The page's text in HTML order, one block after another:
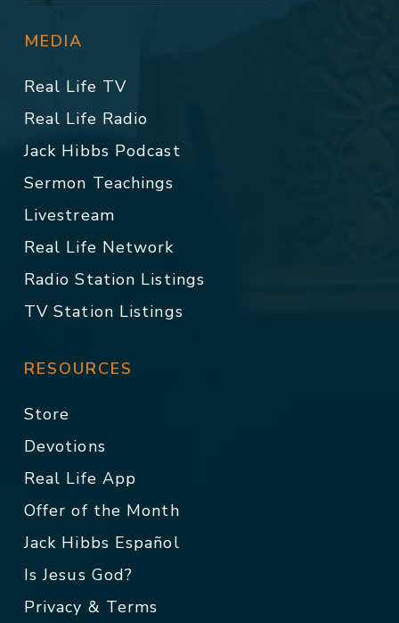
MEDIA
Real Life TV
Real Life Radio
Jack Hibbs Podcast
Sermon Teachings
Livestream
Real Life Network
Radio Station Listings
TV Station Listings
RESOURCES
Store
Devotions
Real Life App
Offer of the Month
Jack Hibbs Español
Is Jesus God?
Privacy & Terms